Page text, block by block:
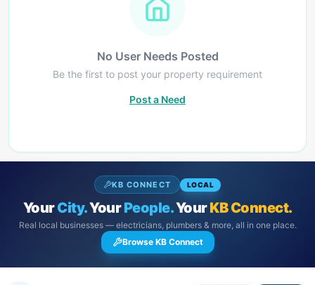
No User Needs Posted
Be the first to post your property requirement
Post a Need
KB CONNECT LOCAL
YourCity.YourPeople.YourKB Connect.
Real local businesses — electricians, plumbers & more, all in one place.
Browse KB Connect